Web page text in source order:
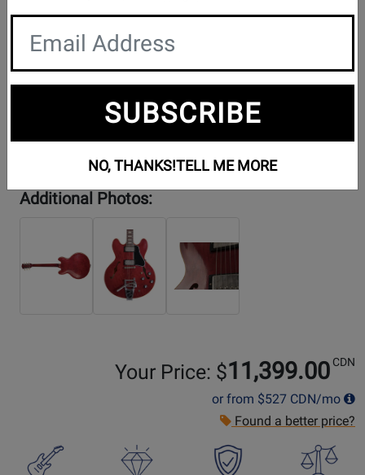
Additional Photos:
Your Price: $11,399.00 CDN
or from $527 CDN/mo
Found a better price?
SUBSCRIBE
NO, THANKS!TELL ME MORE